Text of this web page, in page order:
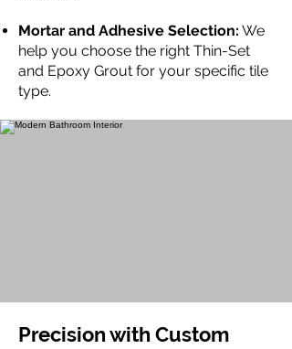
Mortar and Adhesive Selection: We
help you choose the right Thin-Set
and Epoxy Grout for your specific tile
type.
Precision with Custom